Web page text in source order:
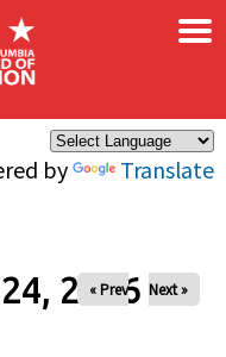
by Translate
×
2026
« Prev Next »